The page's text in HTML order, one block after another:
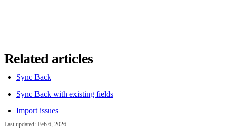
Related articles
Sync Back
Sync Back with existing fields
Import issues
Last updated: Feb 6, 2026